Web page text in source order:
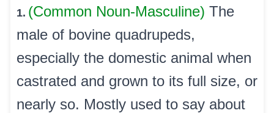
1. (Common Noun-Masculine) The
male of bovine quadrupeds,
especially the domestic animal when
castrated and grown to its full size, or
nearly so. Mostly used to say about